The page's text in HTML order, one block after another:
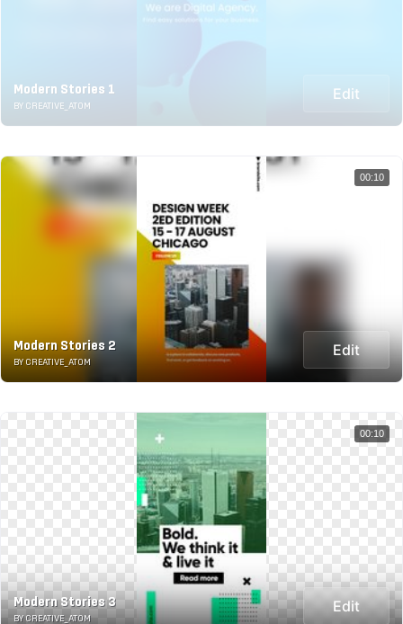
Modern Stories 1
BY CREATIVE_ATOM
Edit
Modern Stories 2
BY CREATIVE_ATOM
Edit
00:10
Modern Stories 3
BY CREATIVE_ATOM
Edit
00:10